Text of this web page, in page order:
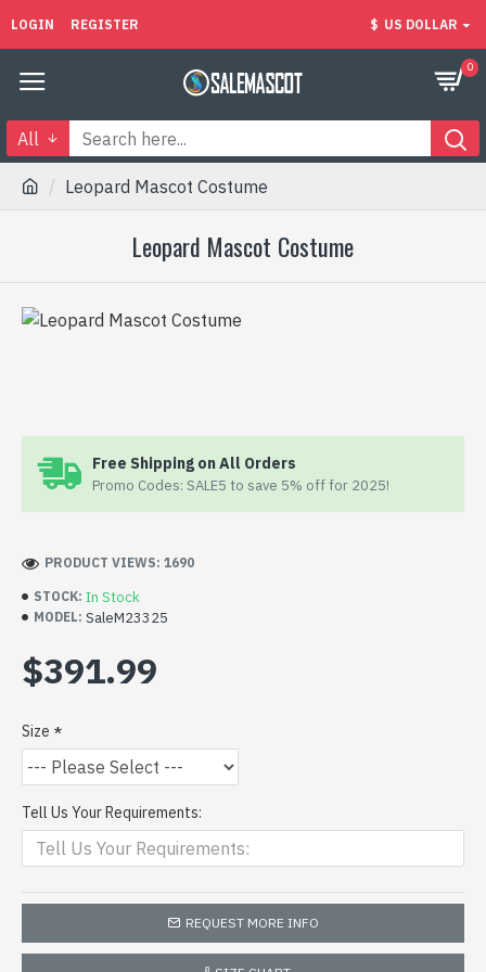
LOGIN REGISTER $ US DOLLAR
0
All
Leopard Mascot Costume
Leopard Mascot Costume
Free Shipping on All Orders
Promo Codes: SALE5 to save 5% off for 2025!
STOCK: In Stock
MODEL: SaleM23325
PRODUCT VIEWS: 1690
$391.99
Size
Tell Us Your Requirements:
REQUEST MORE INFO